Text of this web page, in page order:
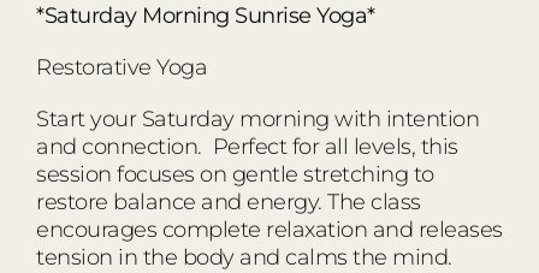
*Saturday Morning Sunrise Yoga*
Restorative Yoga
Start your Saturday morning with intention
and connection. Perfect for all levels, this
session focuses on gentle stretching to
restore balance and energy. The class
encourages complete relaxation and releases
tension in the body and calms the mind.